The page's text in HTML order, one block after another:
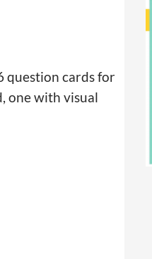
question cards for
one with visual